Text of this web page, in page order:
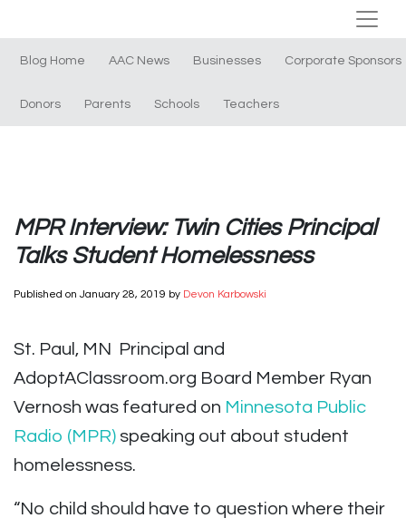
Blog Home AAC News Businesses Corporate Sponsors
Donors Parents Schools Teachers
MPR Interview: Twin Cities Principal
Talks Student Homelessness
Published on January 28, 2019 by Devon Karbowski
St. Paul, MN Principal and
AdoptAClassroom.org Board Member Ryan
Vernosh was featured on Minnesota Public
Radio (MPR) speaking out about student
homelessness.
“No child should have to question where their